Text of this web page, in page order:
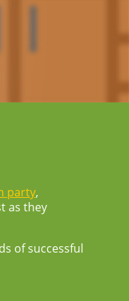
party,
as they
of successful